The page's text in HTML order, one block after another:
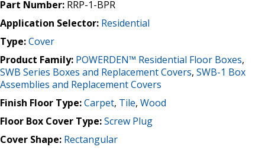
Part Number: RRP-1-BPR
Application Selector: Residential
Type:Cover
Product Family: POWERDEN™ Residential Floor Boxes,
SWB Series Boxes and Replacement Covers, SWB-1 Box
Assemblies and Replacement Covers
Finish Floor Type:Carpet, Tile, Wood
Floor Box Cover Type:Screw Plug
Cover Shape: Rectangular